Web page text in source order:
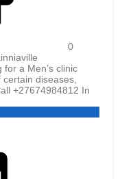
0
a Men’s clinic
diseases,
+27674984812 In